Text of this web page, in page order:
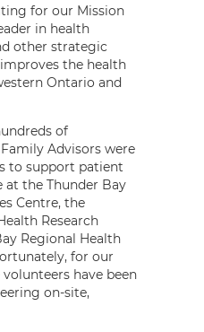
for our Mission
in health
other strategic
the health
Ontario and
of
Advisors were
to support patient
at the Thunder Bay
Centre, the
Research
Regional Health
for our
have been
on-site,